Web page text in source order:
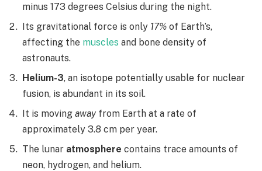
minus 173 degrees Celsius during the night.
Its gravitational force is only 17% of Earth’s,
affecting the muscles and bone density of
astronauts.
Helium-3, an isotope potentially usable for nuclear
fusion, is abundant in its soil.
It is moving awayfrom Earth at a rate of
approximately 3.8 cm per year.
The lunar atmosphere contains trace amounts of
neon, hydrogen, and helium.